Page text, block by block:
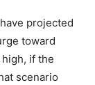
projected
toward
if the
scenario